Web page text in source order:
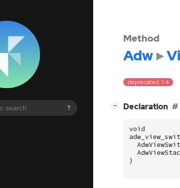
?
Method
Adw
deprecated: 1.4
− Declaration
void
)